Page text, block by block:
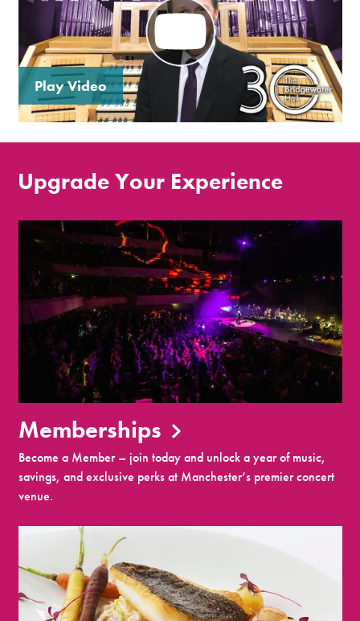
Play Video
Upgrade Your Experience
Memberships
Become a Member – join today and unlock a year of music,
savings, and exclusive perks at Manchester’s premier concert
venue.